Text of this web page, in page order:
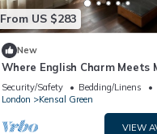
From US $283
New
Where English Charm Meets
Soul - 1 Minute from Kensal
Security/Safety Bedding/Linens
London
Kensal Green
VIEW